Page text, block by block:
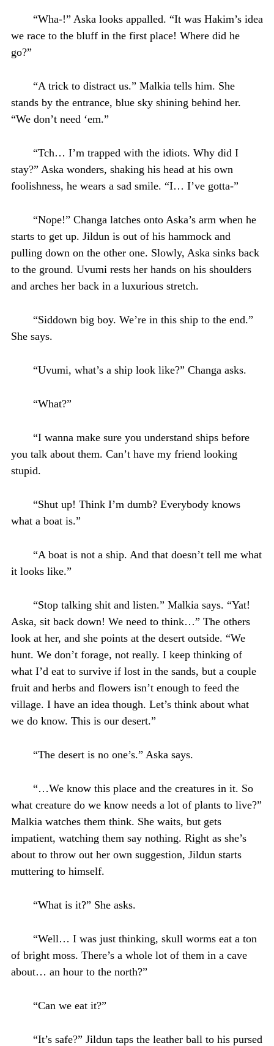
“Wha-!” Aska looks appalled. “It was Hakim’s idea
we race to the bluff in the first place! Where did he
go?”
“A trick to distract us.” Malkia tells him. She
stands by the entrance, blue sky shining behind her.
“We don’t need ‘em.”
“Tch… I’m trapped with the idiots. Why did I
stay?” Aska wonders, shaking his head at his own
foolishness, he wears a sad smile. “I… I’ve gotta-”
“Nope!” Changa latches onto Aska’s arm when he
starts to get up. Jildun is out of his hammock and
pulling down on the other one. Slowly, Aska sinks back
to the ground. Uvumi rests her hands on his shoulders
and arches her back in a luxurious stretch.
“Siddown big boy. We’re in this ship to the end.”
She says.
“Uvumi, what’s a ship look like?” Changa asks.
“What?”
“I wanna make sure you understand ships before
you talk about them. Can’t have my friend looking
stupid.
“Shut up! Think I’m dumb? Everybody knows
what a boat is.”
“A boat is not a ship. And that doesn’t tell me what
it looks like.”
“Stop talking shit and listen.” Malkia says. “Yat!
Aska, sit back down! We need to think…” The others
look at her, and she points at the desert outside. “We
hunt. We don’t forage, not really. I keep thinking of
what I’d eat to survive if lost in the sands, but a couple
fruit and herbs and flowers isn’t enough to feed the
village. I have an idea though. Let’s think about what
we do know. This is our desert.”
“The desert is no one’s.” Aska says.
“…We know this place and the creatures in it. So
what creature do we know needs a lot of plants to live?”
Malkia watches them think. She waits, but gets
impatient, watching them say nothing. Right as she’s
about to throw out her own suggestion, Jildun starts
muttering to himself.
“What is it?” She asks.
“Well… I was just thinking, skull worms eat a ton
of bright moss. There’s a whole lot of them in a cave
about… an hour to the north?”
“Can we eat it?”
“It’s safe?” Jildun taps the leather ball to his pursed